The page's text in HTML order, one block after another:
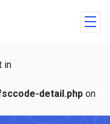
in
detail.php on